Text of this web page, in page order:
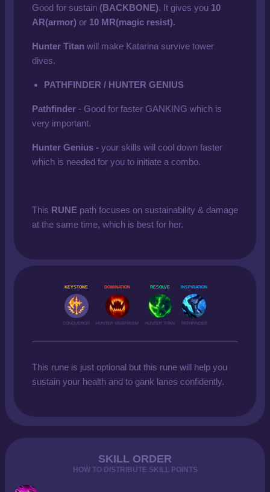
Good for sustain (BACKBONE). It gives you 10
AR(armor) or 10 MR(magic resist).
Hunter Titan will make Katarina survive tower
dives.
PATHFINDER / HUNTER GENIUS
Pathfinder - Good for faster GANKING which is
very important.
Hunter Genius - your skills will cool down faster
which is needed for you to initiate a combo.
This RUNE path focuses on sustainability & damage
at the same time, which is best for her.
KEYSTONE
CONQUEROR
DOMINATION
HUNTER VAMPIRISM
RESOLVE
HUNTER TITAN
INSPIRATION
PATHFINDER
This rune is just optional but this rune will help you
sustain your health and to gank lanes confidently.
SKILL ORDER
HOW TO DISTRIBUTE SKILL POINTS